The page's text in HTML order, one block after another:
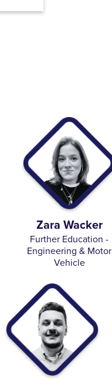
Zara Wacker
Further Education -
Engineering & Motor
Vehicle